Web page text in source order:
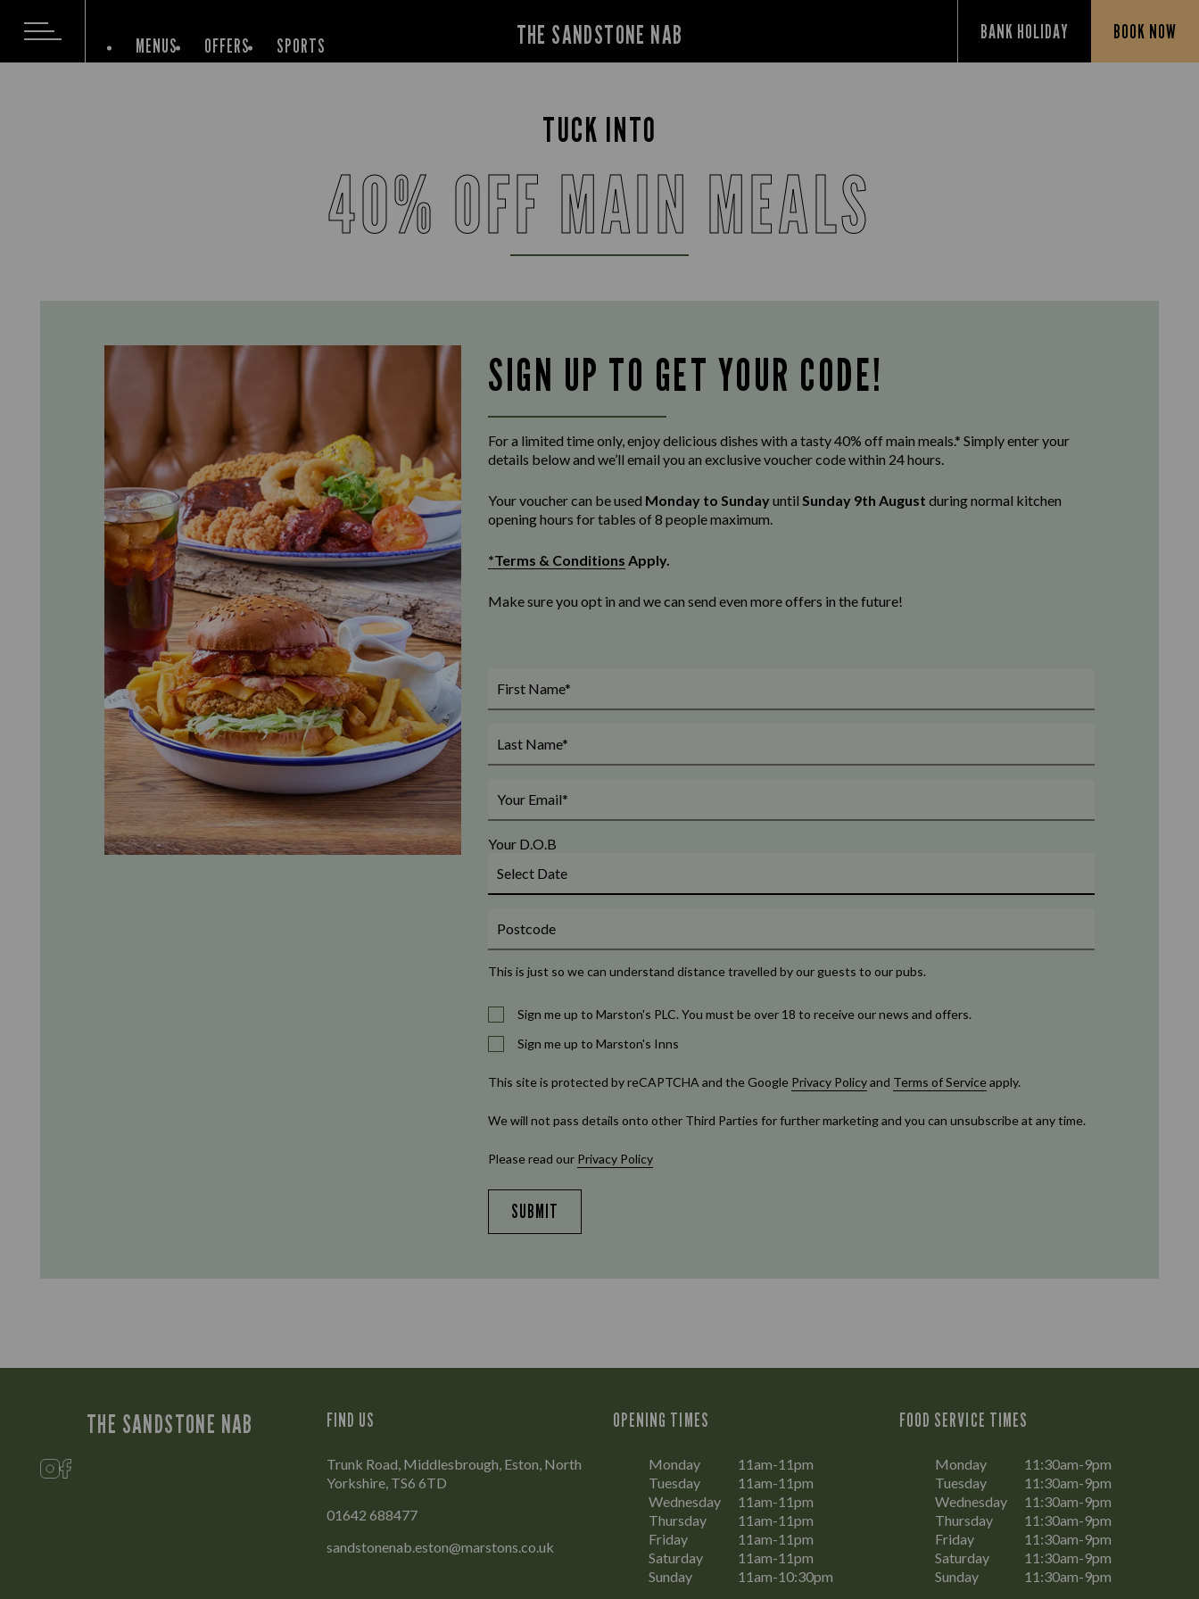
THE SANDSTONE NAB BANK HOLIDAY BOOK NOW
MENUS OFFERS SPORTS
TUCK INTO
40% OFF MAIN MEALS
SIGN UP TO GET YOUR CODE!
For a limited time only, enjoy delicious dishes with a tasty 40% off main meals.* Simply enter your
details below and we’ll email you an exclusive voucher code within 24 hours.
Your voucher can be used Monday to Sundayuntil Sunday 9th August during normal kitchen
openinghours for tables of 8 people maximum.
*Terms & Conditions Apply.
Make sure you opt in and we can send even more offers in the future!
Your D.O.B
This is just so we can understand distance travelled by our guests to our pubs.
Sign me up to Marston's PLC. You must be over 18 to receive our news and offers.
Sign me up to Marston's Inns
We will not pass details onto other Third Parties for further marketing and you can unsubscribe at any time.
Please read our Privacy Policy
SUBMIT
This site is protected by reCAPTCHA and the Google Privacy Policyand Terms of Serviceapply.
THE SANDSTONE NAB FIND US
Trunk Road, Middlesbrough, Eston, North
Yorkshire, TS6 6TD
01642 688477
sandstonenab.eston@marstons.co.uk
OPENING TIMES
Monday
11am-11pm
Tuesday
11am-11pm
Wednesday
11am-11pm
Thursday
11am-11pm
Friday
11am-11pm
Saturday
11am-11pm
Sunday
11am-10:30pm
FOOD SERVICE TIMES
Monday
11:30am-9pm
Tuesday
11:30am-9pm
Wednesday
11:30am-9pm
Thursday
11:30am-9pm
Friday
11:30am-9pm
Saturday
11:30am-9pm
Sunday
11:30am-9pm